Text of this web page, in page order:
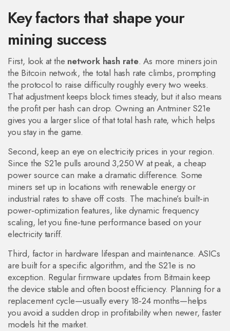
Key factors that shape your
mining success
First, look at the network hash rate. As more miners join
the Bitcoin network, the total hash rate climbs, prompting
the protocol to raise difficulty roughly every two weeks.
That adjustment keeps block times steady, but it also means
the profit per hash can drop. Owning an Antminer S21e
gives you a larger slice of that total hash rate, which helps
you stay in the game.
Second, keep an eye on electricity prices in your region.
Since the S21e pulls around 3,250 W at peak, a cheap
power source can make a dramatic difference. Some
miners set up in locations with renewable energy or
industrial rates to shave off costs. The machine’s built‑in
power‑optimization features, like dynamic frequency
scaling, let you fine‑tune performance based on your
electricity tariff.
Third, factor in hardware lifespan and maintenance. ASICs
are built for a specific algorithm, and the S21e is no
exception. Regular firmware updates from Bitmain keep
the device stable and often boost efficiency. Planning for a
replacement cycle—usually every 18‑24 months—helps
you avoid a sudden drop in profitability when newer, faster
models hit the market.